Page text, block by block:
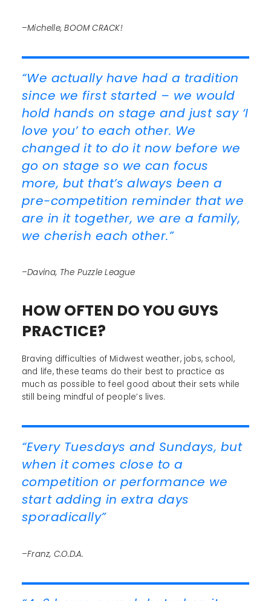
–Michelle, BOOM CRACK!
“We actually have had a tradition
since we first started – we would
hold hands on stage and just say ‘I
love you’ to each other. We
changed it to do it now before we
go on stage so we can focus
more, but that’s always been a
pre-competition reminder that we
are in it together, we are a family,
we cherish each other.”
–Davina, The Puzzle League
HOW OFTEN DO YOU GUYS
PRACTICE?
Braving difficulties of Midwest weather, jobs, school,
and life, these teams do their best to practice as
much as possible to feel good about their sets while
still being mindful of people’s lives.
“Every Tuesdays and Sundays, but
when it comes close to a
competition or performance we
start adding in extra days
sporadically”
–Franz, C.O.D.A.